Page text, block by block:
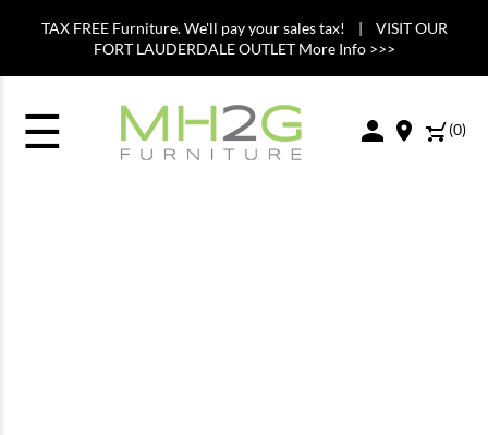
TAX FREE Furniture. We'll pay your sales tax! | VISIT OUR
FORT LAUDERDALE OUTLET More Info >>>
☰ (0)